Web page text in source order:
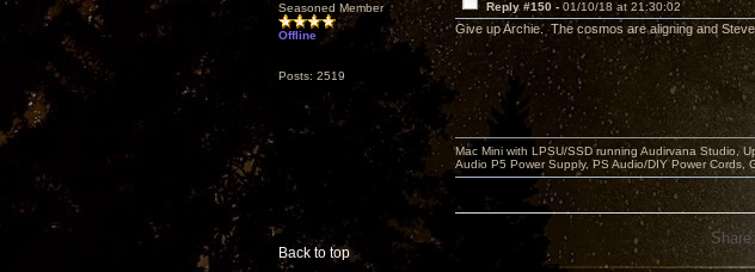
Seasoned Member
Offline
Posts: 2519
Reply #150 - 01/10/18 at 21:30:02
Give up Archie. The cosmos are aligning and
Back to top
Mac Mini with LPSU/SSD running Audirvana Studio,
Audio P5 Power Supply, PS Audio/DIY Power Cords,
Share: